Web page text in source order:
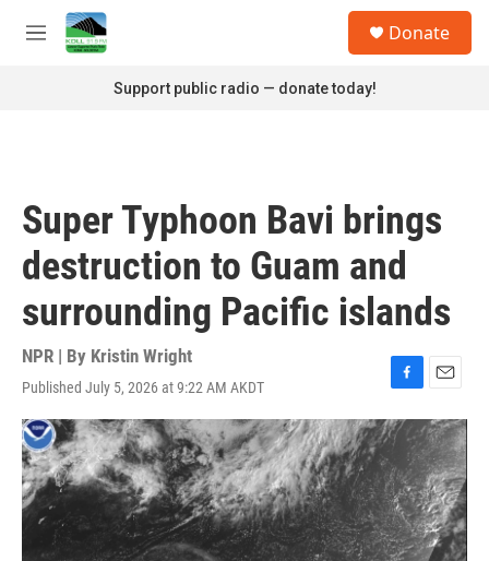
Skip to main content
M
Donate
Support public radio — donate today!
Super Typhoon Bavi brings
destruction to Guam and
surrounding Pacific islands
NPR | By Kristin Wright
Published July 5, 2026 at 9:22 AM AKDT
F
a
c
b
o
o
k
E
m
a
i
l